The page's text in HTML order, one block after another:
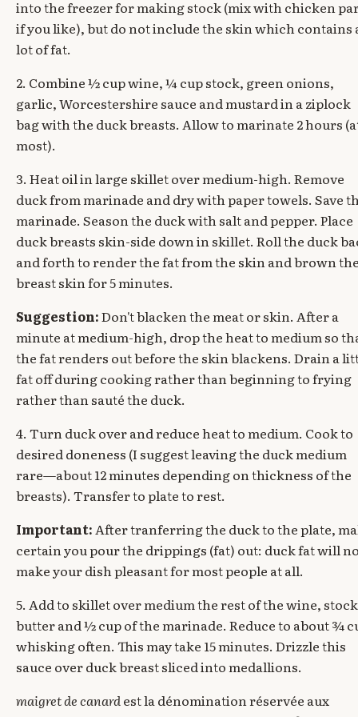
into the freezer for making stock (mix with chicken
if you like), but do not include the skin which contains
lot of fat.
2. Combine ½ cup wine, ¼ cup stock, green onions,
garlic, Worcestershire sauce and mustard in a ziplock
bag with the duck breasts. Allow to marinate 2 hours
most).
3. Heat oil in large skillet over medium-high. Remove
duck from marinade and dry with paper towels. Save
marinade. Season the duck with salt and pepper. Place
duck breasts skin-side down in skillet. Roll the duck
and forth to render the fat from the skin and brown the
breast skin for 5 minutes.
Suggestion:Don't blacken the meat or skin. After a
minute at medium-high, drop the heat to medium so
the fat renders out before the skin blackens. Drain a
fat off during cooking rather than beginning to frying
rather than sauté the duck.
4. Turn duck over and reduce heat to medium. Cook to
desired doneness (I suggest leaving the duck medium
rare—about 12 minutes depending on thickness of the
breasts). Transfer to plate to rest.
Important:After tranferring the duck to the plate,
certain you pour the drippings (fat) out: duck fat will
make your dish pleasant for most people at all.
5. Add to skillet over medium the rest of the wine,
butter and ½ cup of the marinade. Reduce to about ¾
whisking often. This may take 15 minutes. Drizzle this
sauce over duck breast sliced into medallions.
maigret de canardest la dénomination réservée aux